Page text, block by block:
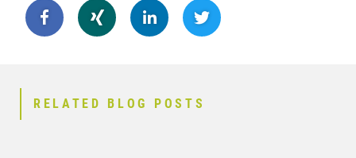
RELATED BLOG POSTS